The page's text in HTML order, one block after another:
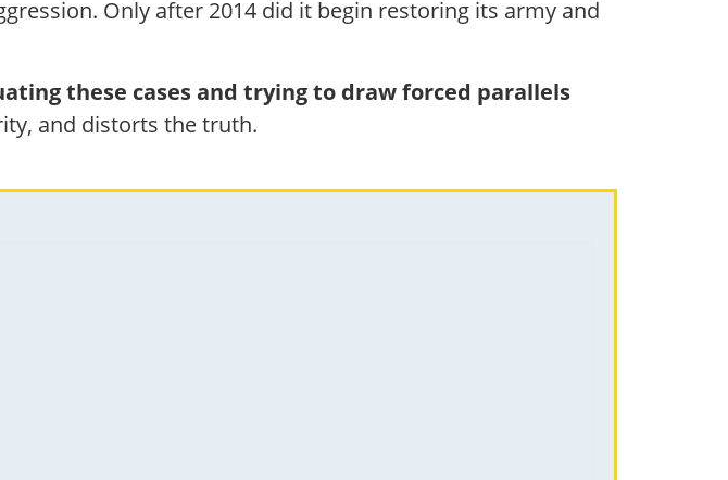
Only after 2014 did it begin restoring its army and
these cases and trying to draw forced parallels
and distorts the truth.